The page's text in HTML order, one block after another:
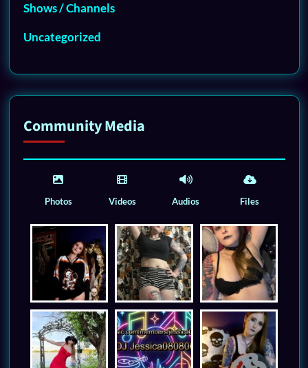
Shows / Channels
Uncategorized
Community Media
Photos Videos Audios Files